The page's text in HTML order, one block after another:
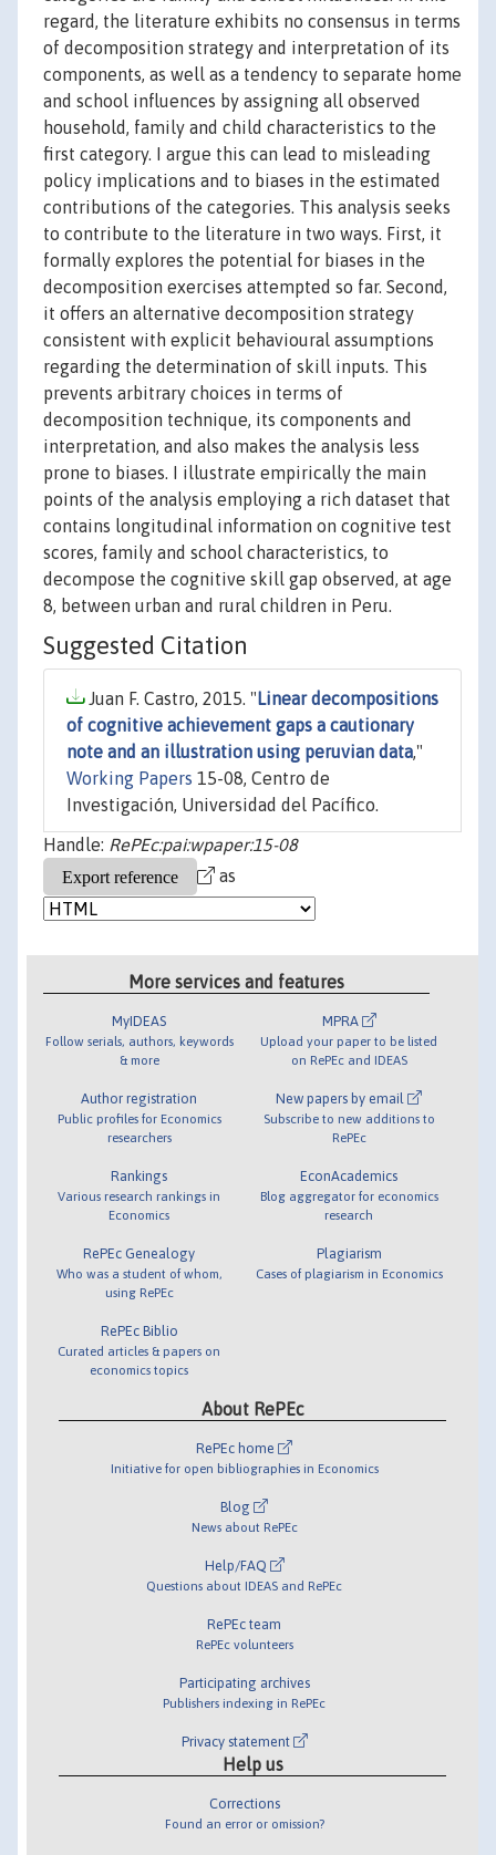
regard, the literature exhibits no consensus in terms
of decomposition strategy and interpretation of its
components, as well as a tendency to separate home
and school influences by assigning all observed
household, family and child characteristics to the
first category. I argue this can lead to misleading
policy implications and to biases in the estimated
contributions of the categories. This analysis seeks
to contribute to the literature in two ways. First, it
formally explores the potential for biases in the
decomposition exercises attempted so far. Second,
it offers an alternative decomposition strategy
consistent with explicit behavioural assumptions
regarding the determination of skill inputs. This
prevents arbitrary choices in terms of
decomposition technique, its components and
interpretation, and also makes the analysis less
prone to biases. I illustrate empirically the main
points of the analysis employing a rich dataset that
contains longitudinal information on cognitive test
scores, family and school characteristics, to
decompose the cognitive skill gap observed, at age
8, between urban and rural children in Peru.
Suggested Citation
Juan F. Castro, 2015. " Linear decompositions
of cognitive achievement gaps a cautionary
note and an illustration using peruvian data,"
Working Papers 15-08, Centro de
Investigación, Universidad del Pacífico.
Handle: RePEc:pai:wpaper:15-08
as
More services and features
MyIDEAS
Follow serials, authors, keywords
& more
Author registration
Public profiles for Economics
researchers
Rankings
Various research rankings in
Economics
RePEc Genealogy
Who was a student of whom,
using RePEc
RePEc Biblio
Curated articles & papers on
economics topics
MPRA
Upload your paper to be listed
on RePEc and IDEAS
New papers by email
Subscribe to new additions to
RePEc
EconAcademics
Blog aggregator for economics
research
Plagiarism
Cases of plagiarism in Economics
About RePEc
RePEc home
Initiative for open bibliographies in Economics
Blog
News about RePEc
Help/FAQ
Questions about IDEAS and RePEc
RePEc team
RePEc volunteers
Participating archives
Publishers indexing in RePEc
Privacy statement
Help us
Corrections
Found an error or omission?